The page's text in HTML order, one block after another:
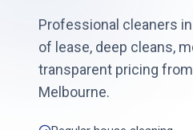
Professional cleaners in
of lease, deep cleans,
transparent pricing from
Melbourne.